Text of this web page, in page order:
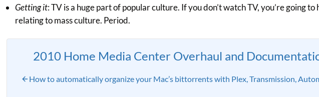
Getting it: TV is a huge part of popular culture. If you don’t watch TV, you’re going
relating to mass culture. Period.
2010 Home Media Center Overhaul and
How to automatically organize your Mac’s bittorrents with Plex, Transmission,